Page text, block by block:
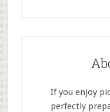
If you enjoy
perfectly